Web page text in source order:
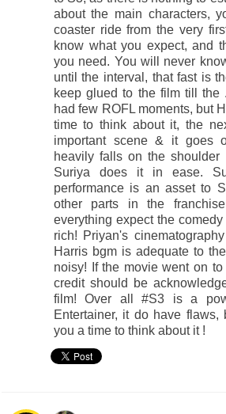
about the main characters,
coaster ride from the very
know what you expect, and
you need. You will never
until the interval, that fast is
keep glued to the film till the
had few ROFL moments, but
time to think about it, the
important scene & it goes
heavily falls on the
Suriya does it in ease.
performance is an asset to
other parts in the
everything expect the
rich! Priyan's
Harris bgm is adequate to
noisy! If the movie went on to
credit should be
film! Over all #S3 is a
Entertainer, it do have
you a time to think about it !